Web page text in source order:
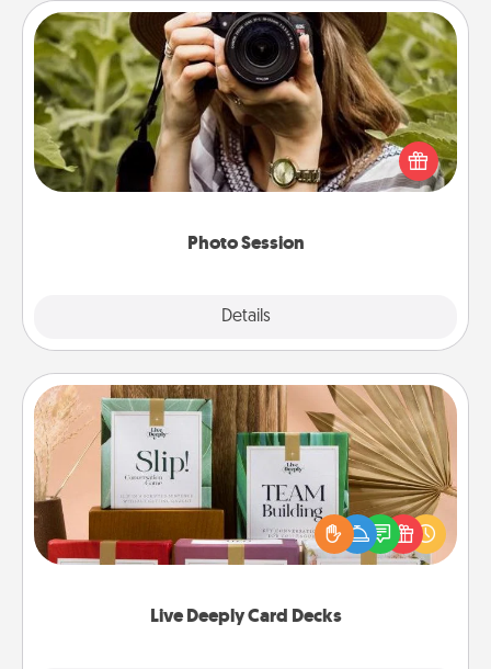
Photo Session
Details
Photo Session
Most people treasure photos and love to share
them. A photo session with a local photographer
makes a great gift that will be cherished for years to
Live Deeply Card Decks
Live Deeply Card Decks
Create new memories with your loved ones using
the best-selling Live Deeply card decks! Need a
good laugh? Try Slip! Run out of stories to share?
Life Stories has got you covered. Explore topics